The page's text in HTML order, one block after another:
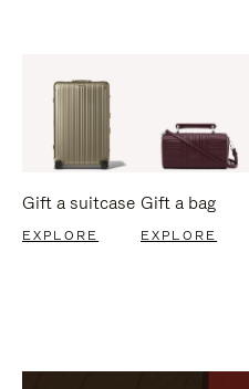
Gift a suitcase
EXPLORE
Gift a bag
EXPLORE